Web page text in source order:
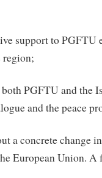
support to PGFTU
region;
PGFTU and the
and the peace
a concrete change
European Union. A